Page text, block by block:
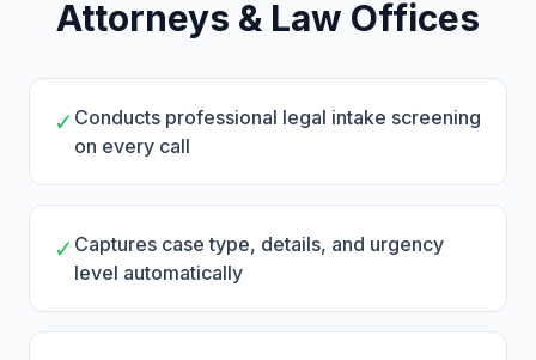
Attorneys & Law Offices
✓ Conducts professional legal intake screening
on every call
✓ Captures case type, details, and urgency
level automatically